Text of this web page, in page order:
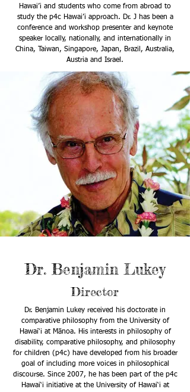
Hawai’i and students who come from abroad to
study the p4c Hawai’i approach. Dr. J has been a
conference and workshop presenter and keynote
speaker locally, nationally, and internationally in
China, Taiwan, Singapore, Japan, Brazil, Australia,
Austria and Israel.
Dr. Benjamin Lukey
Director
Dr. Benjamin Lukey received his doctorate in
comparative philosophy from the University of
Hawai‘i at Mānoa. His interests in philosophy of
disability, comparative philosophy, and philosophy
for children (p4c) have developed from his broader
goal of including more voices in philosophical
discourse. Since 2007, he has been part of the p4c
Hawai‘i initiative at the University of Hawai‘i at